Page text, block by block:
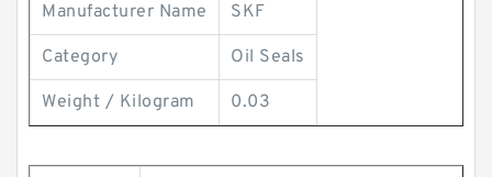
Manufacturer Name SKF
Category Oil Seals
Weight / Kilogram 0.03